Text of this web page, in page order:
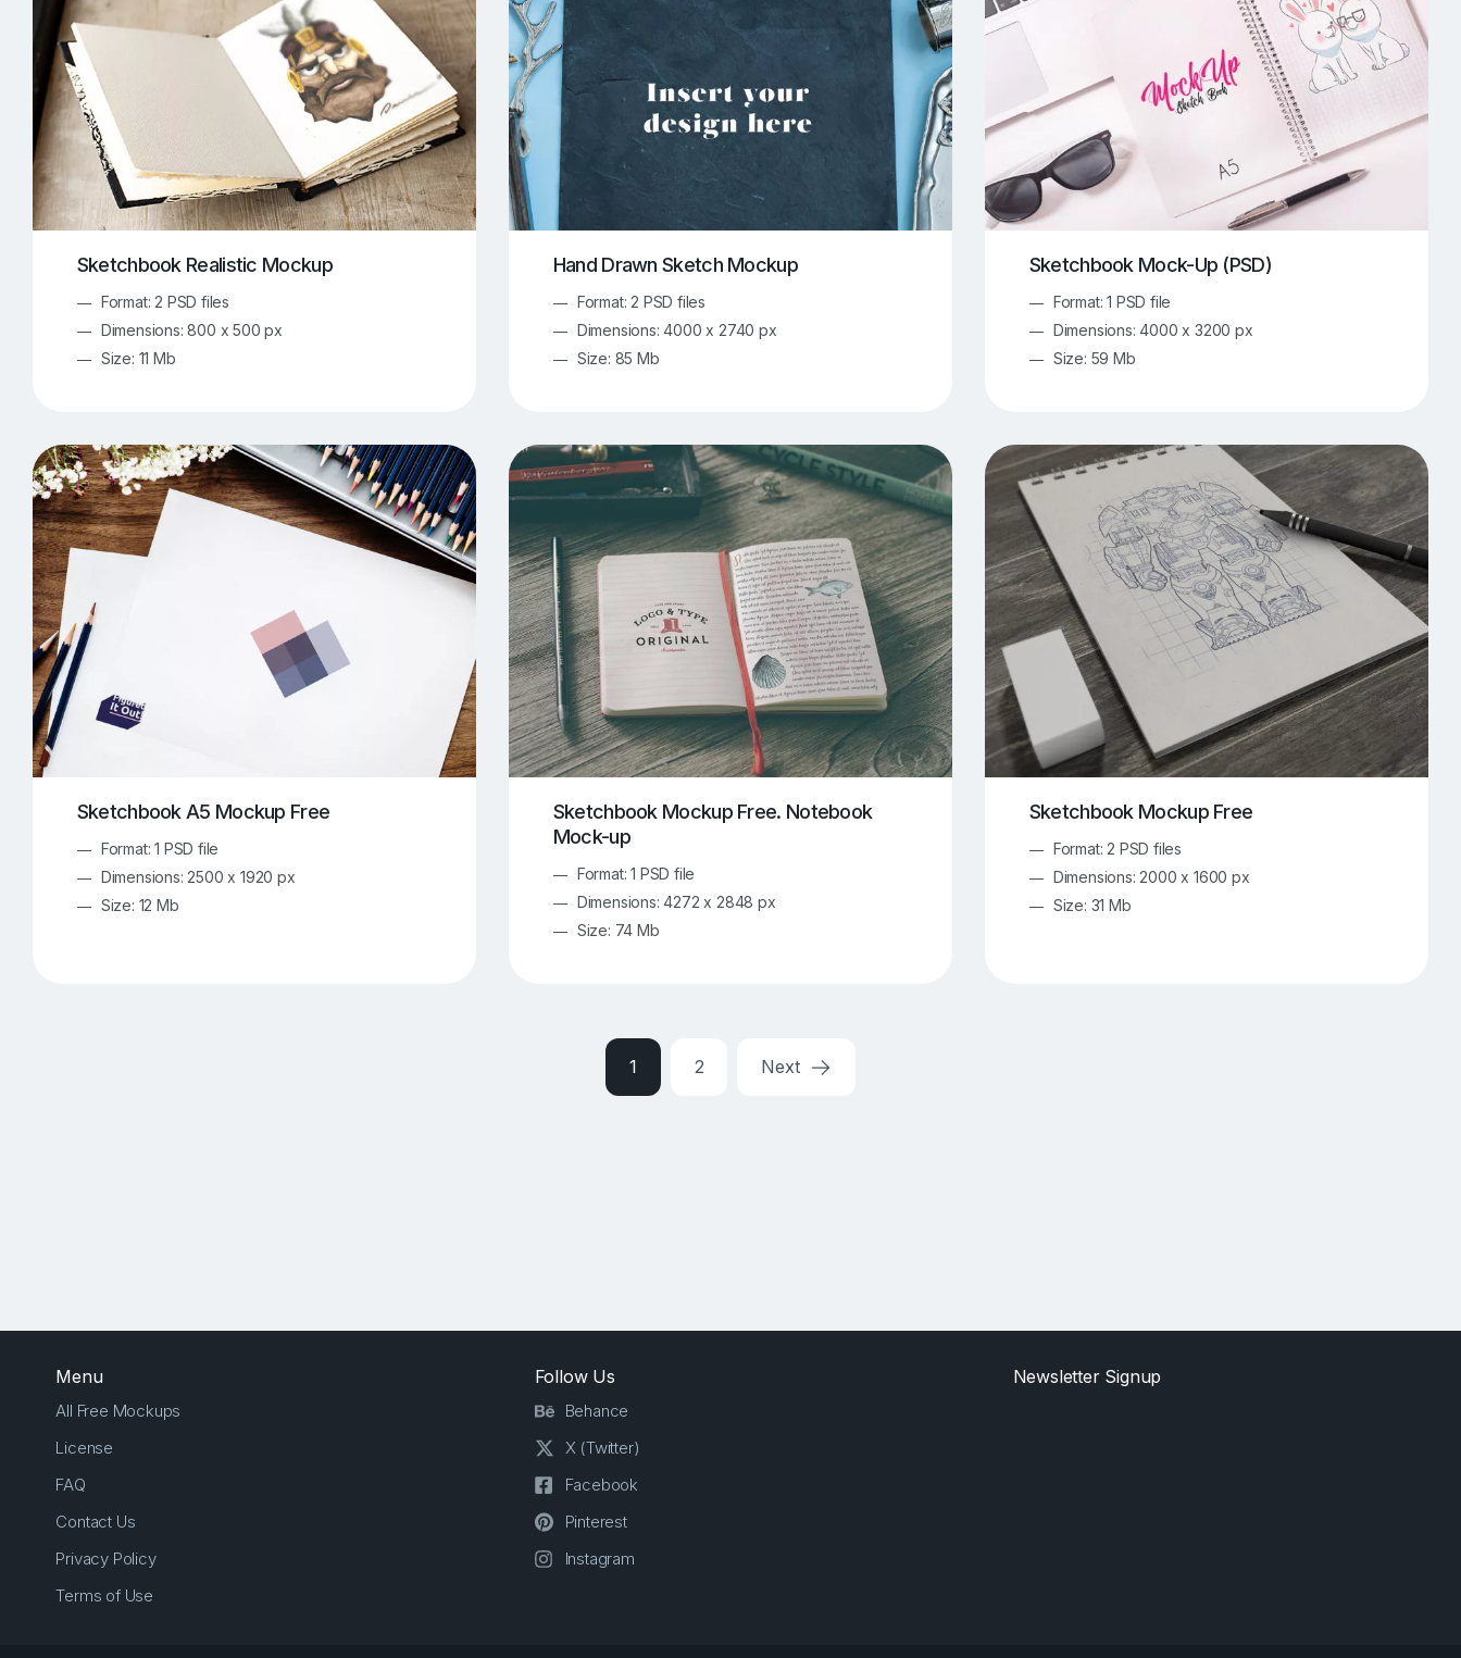
Sketchbook Realistic Mockup
Format: 2 PSD files
Dimensions: 800 x 500 px
Size: 11 Mb
Hand Drawn Sketch Mockup
Format: 2 PSD files
Dimensions: 4000 x 2740 px
Size: 85 Mb
Sketchbook Mock-Up (PSD)
Format: 1 PSD file
Dimensions: 4000 x 3200 px
Size: 59 Mb
Sketchbook A5 Mockup Free
Format: 1 PSD file
Dimensions: 2500 x 1920 px
Size: 12 Mb
Sketchbook Mockup Free. Notebook
Mock-up
Format: 1 PSD file
Dimensions: 4272 x 2848 px
Size: 74 Mb
Sketchbook Mockup Free
Format: 2 PSD files
Dimensions: 2000 x 1600 px
Size: 31 Mb
1 2 Next
Menu
All Free Mockups
License
FAQ
Contact Us
Privacy Policy
Terms of Use
Follow Us
Behance
X (Twitter)
Facebook
Pinterest
Instagram
Newsletter Signup